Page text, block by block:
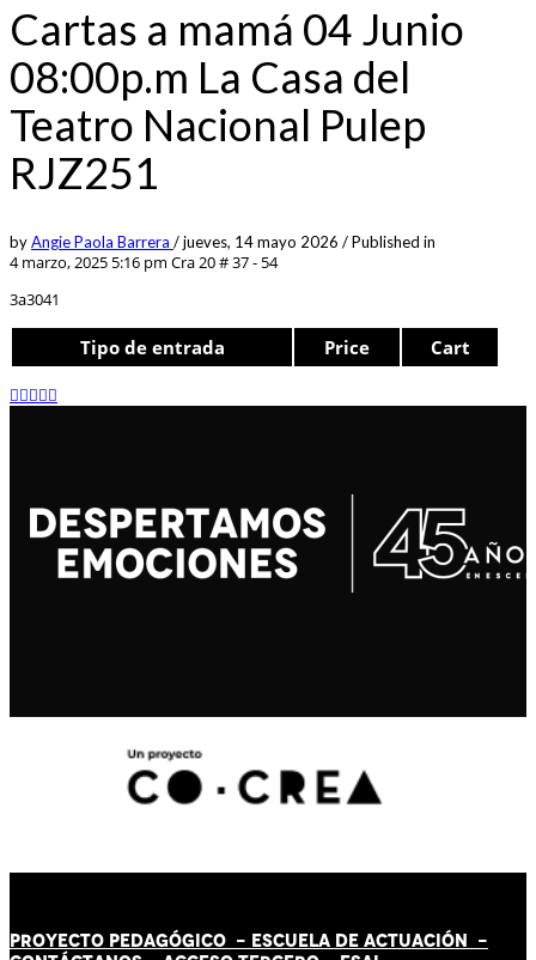
Cartas a mamá 04 Junio
08:00p.m La Casa del
Teatro Nacional Pulep
RJZ251
byAngie Paola Barrera /jueves, 14 mayo 2026 /Published in
4 marzo, 2025 5:16 pm Cra 20 # 37 - 54
3a3041
Tipo de entrada Price Cart
PROYECTO PEDAGÓGICO - ESCUELA DE ACTUACIÓN -